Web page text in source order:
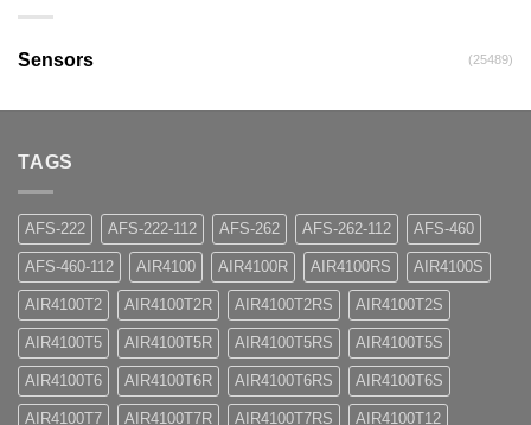
Sensors (25489)
TAGS
AFS-222 AFS-222-112 AFS-262 AFS-262-112 AFS-460
AFS-460-112 AIR4100 AIR4100R AIR4100RS AIR4100S
AIR4100T2 AIR4100T2R AIR4100T2RS AIR4100T2S
AIR4100T5 AIR4100T5R AIR4100T5RS AIR4100T5S
AIR4100T6 AIR4100T6R AIR4100T6RS AIR4100T6S
AIR4100T7 AIR4100T7R AIR4100T7RS AIR4100T12